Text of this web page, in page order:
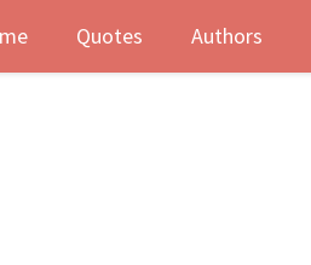
Quotes Authors